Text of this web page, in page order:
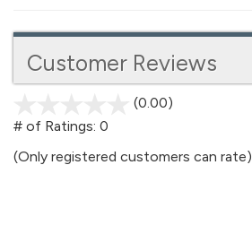
Customer Reviews
(0.00)
5
# of Ratings: 0
(Only registered customers can rate)